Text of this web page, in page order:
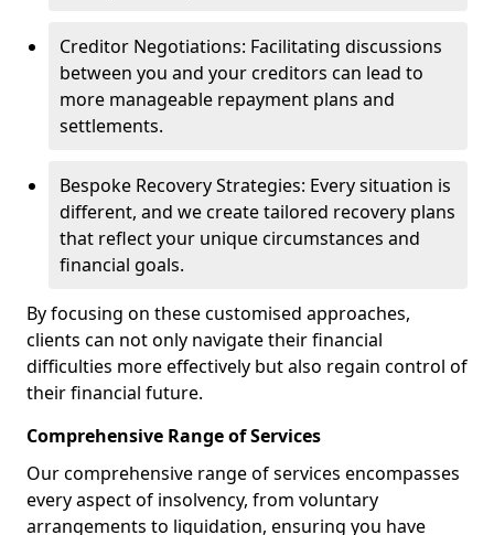
Creditor Negotiations: Facilitating discussions
between you and your creditors can lead to
more manageable repayment plans and
settlements.
Bespoke Recovery Strategies: Every situation is
different, and we create tailored recovery plans
that reflect your unique circumstances and
financial goals.
By focusing on these customised approaches,
clients can not only navigate their financial
difficulties more effectively but also regain control of
their financial future.
Comprehensive Range of Services
Our comprehensive range of services encompasses
every aspect of insolvency, from voluntary
arrangements to liquidation, ensuring you have